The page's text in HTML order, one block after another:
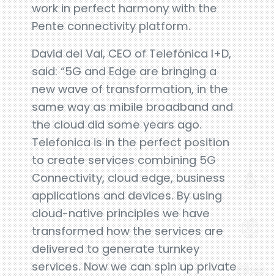
work in perfect harmony with the
Pente connectivity platform.
David del Val, CEO of Telefónica I+D,
said: “5G and Edge are bringing a
new wave of transformation, in the
same way as mibile broadband and
the cloud did some years ago.
Telefonica is in the perfect position
to create services combining 5G
Connectivity, cloud edge, business
applications and devices. By using
cloud-native principles we have
transformed how the services are
delivered to generate turnkey
services. Now we can spin up private